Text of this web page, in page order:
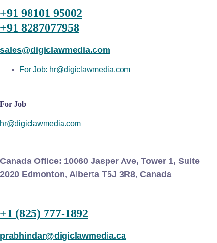
+91 98101 95002
+91 8287077958
sales@digiclawmedia.com
For Job: hr@digiclawmedia.com
For Job
hr@digiclawmedia.com
Canada Office: 10060 Jasper Ave, Tower 1, Suite
2020 Edmonton, Alberta T5J 3R8, Canada
+1 (825) 777-1892
prabhindar@digiclawmedia.ca